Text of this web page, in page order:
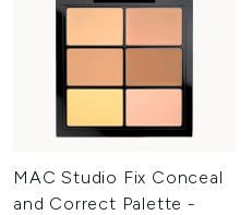
MAC Studio Fix Conceal
and Correct Palette -